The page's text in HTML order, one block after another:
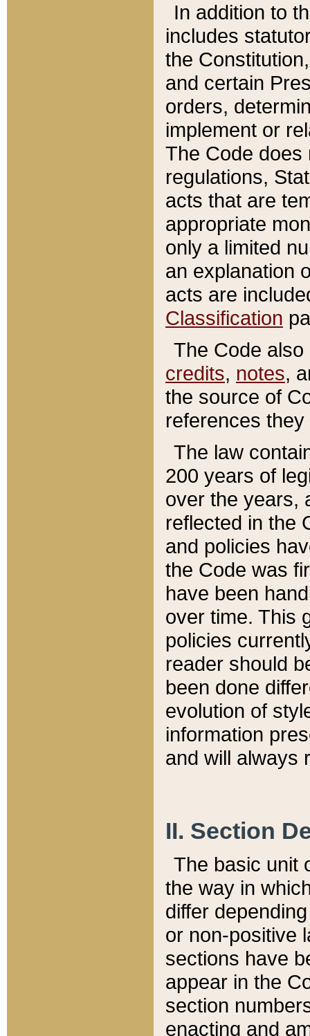
In addition to
includes
the
and certain
orders,
implement or
The Code does
regulations,
acts that are
appropriate
only a limited
an explanation
acts are
Classification
The Code
credits, notes,
the source of
references
The law
200 years of
over the years,
reflected in the
and policies
the Code was
have been
over time. This
policies
reader should
been done
evolution of
information
and will always
II. Section
The basic unit
the way in
differ
or non-positive
sections have
appear in the
section
enacting and